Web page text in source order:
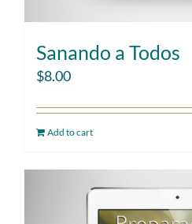
Sanando a Todos
$8.00
Add to cart